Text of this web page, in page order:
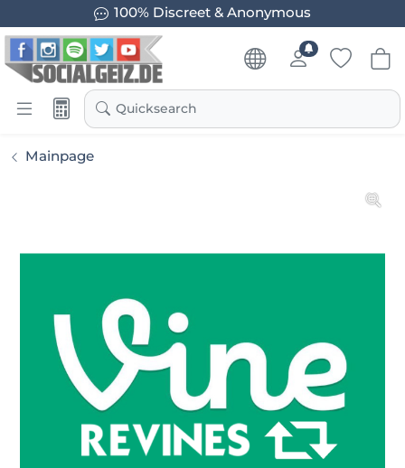
100% Discreet & Anonymous
Quicksearch
Mainpage